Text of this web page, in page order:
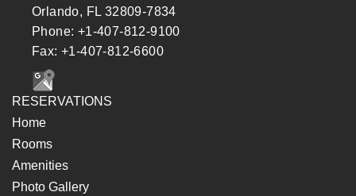
Orlando, FL 32809-7834
Phone: +1-407-812-9100
Fax: +1-407-812-6600
RESERVATIONS
Home
Rooms
Amenities
Photo Gallery